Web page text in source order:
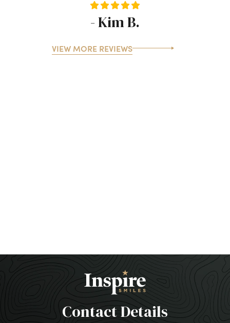
- Kim B.
VIEW MORE REVIEWS
Contact Details